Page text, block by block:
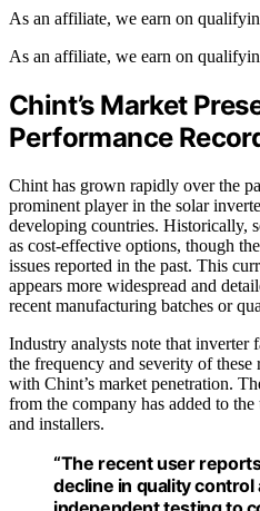
As an affiliate, we earn on
As an affiliate, we earn on
Chint’s Market
Performance
Chint has grown rapidly over the
prominent player in the solar
developing countries. Historically,
as cost-effective options, though
issues reported in the past. This
appears more widespread and
recent manufacturing batches or
Industry analysts note that inverter
the frequency and severity of these
with Chint’s market penetration.
from the company has added to
and installers.
“The recent user
decline in quality